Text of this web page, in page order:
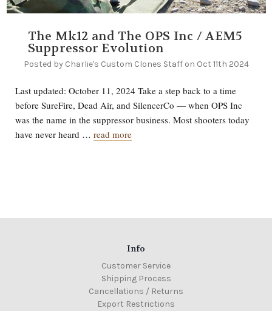
The Mk12 and The OPS Inc / AEM5
Suppressor Evolution
Posted by Charlie's Custom Clones Staff on Oct 11th 2024
Last updated: October 11, 2024 Take a step back to a time
before SureFire, Dead Air, and SilencerCo — when OPS Inc
was the name in the suppressor business. Most shooters today
have never heard … read more
Info
Customer Service
Shipping Process
Cancellations / Returns
Export Restrictions